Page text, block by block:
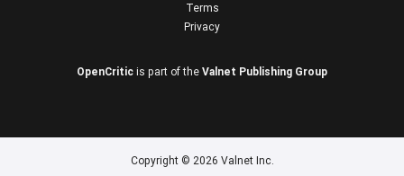
Terms
Privacy
OpenCritic is part of the Valnet Publishing Group
Copyright © 2026 Valnet Inc.